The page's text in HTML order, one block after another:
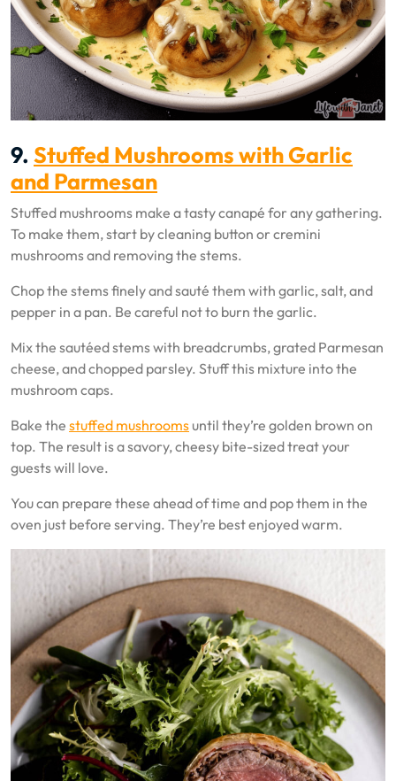
9. Stuffed Mushrooms with Garlic
and Parmesan
Stuffed mushrooms make a tasty canapé for any gathering.
To make them, start by cleaning button or cremini
mushrooms and removing the stems.
Chop the stems finely and sauté them with garlic, salt, and
pepper in a pan. Be careful not to burn the garlic.
Mix the sautéed stems with breadcrumbs, grated Parmesan
cheese, and chopped parsley. Stuff this mixture into the
mushroom caps.
Bake the stuffed mushrooms until they’re golden brown on
top. The result is a savory, cheesy bite-sized treat your
guests will love.
You can prepare these ahead of time and pop them in the
oven just before serving. They’re best enjoyed warm.